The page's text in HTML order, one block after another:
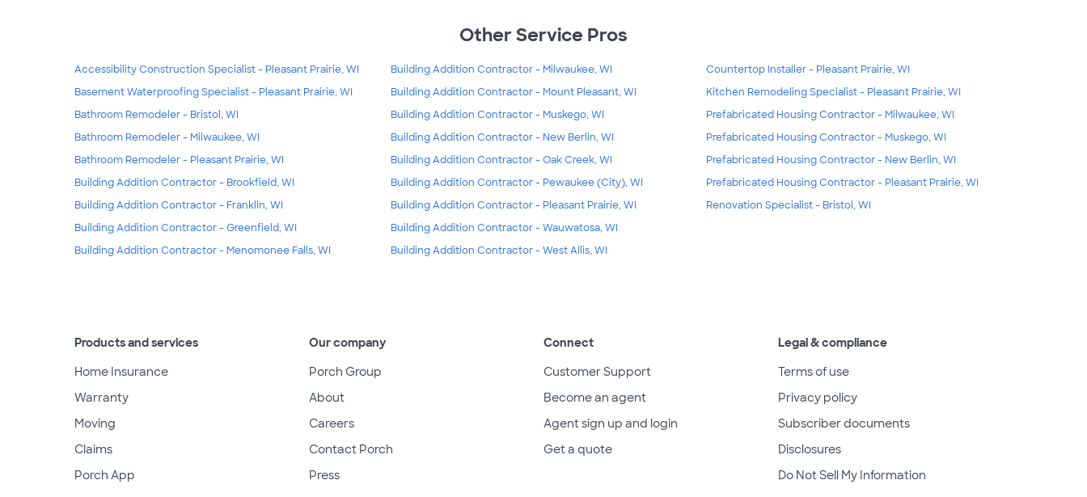
Other Service Pros
Accessibility Construction Specialist - Pleasant Prairie, WI
Basement Waterproofing Specialist - Pleasant Prairie, WI
Bathroom Remodeler - Bristol, WI
Bathroom Remodeler - Milwaukee, WI
Bathroom Remodeler - Pleasant Prairie, WI
Building Addition Contractor - Brookfield, WI
Building Addition Contractor - Franklin, WI
Building Addition Contractor - Greenfield, WI
Building Addition Contractor - Menomonee Falls, WI
Building Addition Contractor - Milwaukee, WI
Building Addition Contractor - Mount Pleasant, WI
Building Addition Contractor - Muskego, WI
Building Addition Contractor - New Berlin, WI
Building Addition Contractor - Oak Creek, WI
Building Addition Contractor - Pewaukee (City), WI
Building Addition Contractor - Pleasant Prairie, WI
Building Addition Contractor - Wauwatosa, WI
Building Addition Contractor - West Allis, WI
Countertop Installer - Pleasant Prairie, WI
Kitchen Remodeling Specialist - Pleasant Prairie, WI
Prefabricated Housing Contractor - Milwaukee, WI
Prefabricated Housing Contractor - Muskego, WI
Prefabricated Housing Contractor - New Berlin, WI
Prefabricated Housing Contractor - Pleasant Prairie, WI
Renovation Specialist - Bristol, WI
Products and services
Home Insurance
Warranty
Moving
Claims
Porch App
Our company
Porch Group
About
Careers
Contact Porch
Press
Connect
Customer Support
Become an agent
Agent sign up and login
Get a quote
Legal & compliance
Terms of use
Privacy policy
Subscriber documents
Disclosures
Do Not Sell My Information